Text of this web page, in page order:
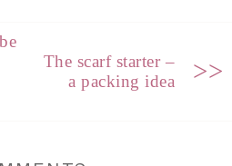
The scarf starter –
a packing idea
>>